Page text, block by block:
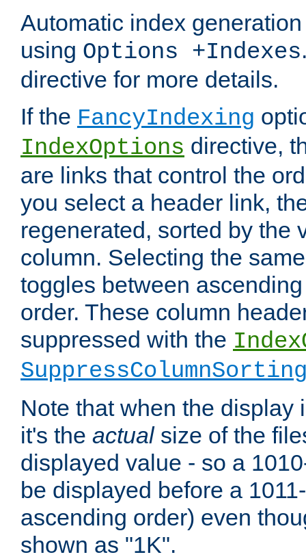
Automatic index
using Options +Indexes
directive for more details.
If the FancyIndexing
IndexOptions directive,
are links that control the
you select a header link,
regenerated, sorted by the
column. Selecting the
toggles between
order. These column
suppressed with the
Note that when the display
it's the actualsize of the
displayed value - so a
be displayed before a
ascending order) even
shown as "1K".